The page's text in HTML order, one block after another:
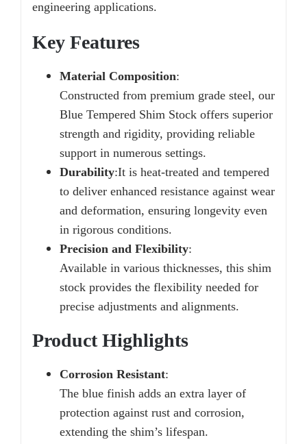
engineering applications.
Key Features
Material Composition:
Constructed from premium grade steel, our
Blue Tempered Shim Stock offers superior
strength and rigidity, providing reliable
support in numerous settings.
Durability:It is heat-treated and tempered
to deliver enhanced resistance against wear
and deformation, ensuring longevity even
in rigorous conditions.
Precision and Flexibility:
Available in various thicknesses, this shim
stock provides the flexibility needed for
precise adjustments and alignments.
Product Highlights
Corrosion Resistant:
The blue finish adds an extra layer of
protection against rust and corrosion,
extending the shim’s lifespan.